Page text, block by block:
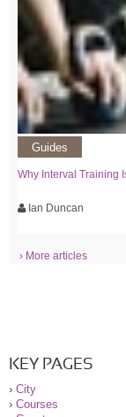
Guides
Why Interval Training
Ian Duncan
› More articles
KEY PAGES
› City
› Courses